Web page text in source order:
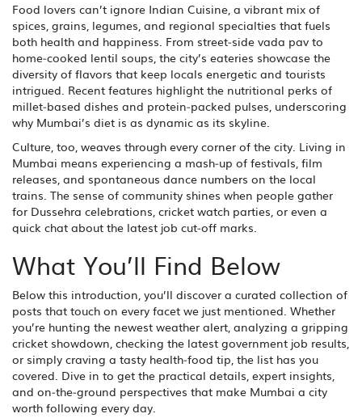
Food lovers can’t ignore Indian Cuisine, a vibrant mix of
spices, grains, legumes, and regional specialties that fuels
both health and happiness. From street‑side vada pav to
home‑cooked lentil soups, the city’s eateries showcase the
diversity of flavors that keep locals energetic and tourists
intrigued. Recent features highlight the nutritional perks of
millet‑based dishes and protein‑packed pulses, underscoring
why Mumbai’s diet is as dynamic as its skyline.
Culture, too, weaves through every corner of the city. Living in
Mumbai means experiencing a mash‑up of festivals, film
releases, and spontaneous dance numbers on the local
trains. The sense of community shines when people gather
for Dussehra celebrations, cricket watch parties, or even a
quick chat about the latest job cut‑off marks.
What You’ll Find Below
Below this introduction, you’ll discover a curated collection of
posts that touch on every facet we just mentioned. Whether
you’re hunting the newest weather alert, analyzing a gripping
cricket showdown, checking the latest government job results,
or simply craving a tasty health‑food tip, the list has you
covered. Dive in to get the practical details, expert insights,
and on‑the‑ground perspectives that make Mumbai a city
worth following every day.